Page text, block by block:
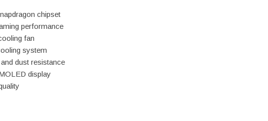
chipset
performance
fan
system
dust resistance
display